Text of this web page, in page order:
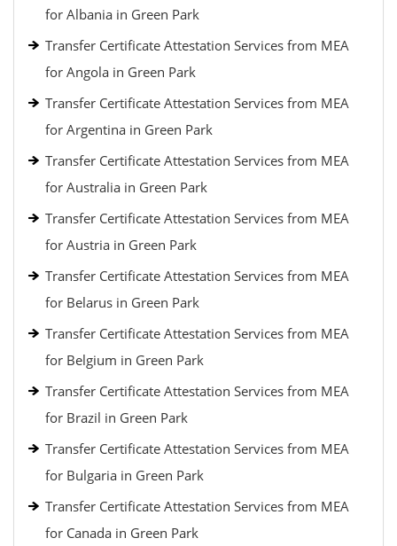
for Albania in Green Park
Transfer Certificate Attestation Services from MEA
for Angola in Green Park
Transfer Certificate Attestation Services from MEA
for Argentina in Green Park
Transfer Certificate Attestation Services from MEA
for Australia in Green Park
Transfer Certificate Attestation Services from MEA
for Austria in Green Park
Transfer Certificate Attestation Services from MEA
for Belarus in Green Park
Transfer Certificate Attestation Services from MEA
for Belgium in Green Park
Transfer Certificate Attestation Services from MEA
for Brazil in Green Park
Transfer Certificate Attestation Services from MEA
for Bulgaria in Green Park
Transfer Certificate Attestation Services from MEA
for Canada in Green Park